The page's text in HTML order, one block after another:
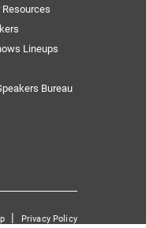
Resources
Lineups
Bureau
| Privacy Policy